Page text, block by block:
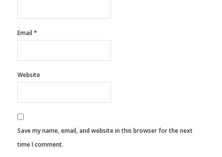
Email*
Website
Save my name, email, and website in this browser for the next
time I comment.